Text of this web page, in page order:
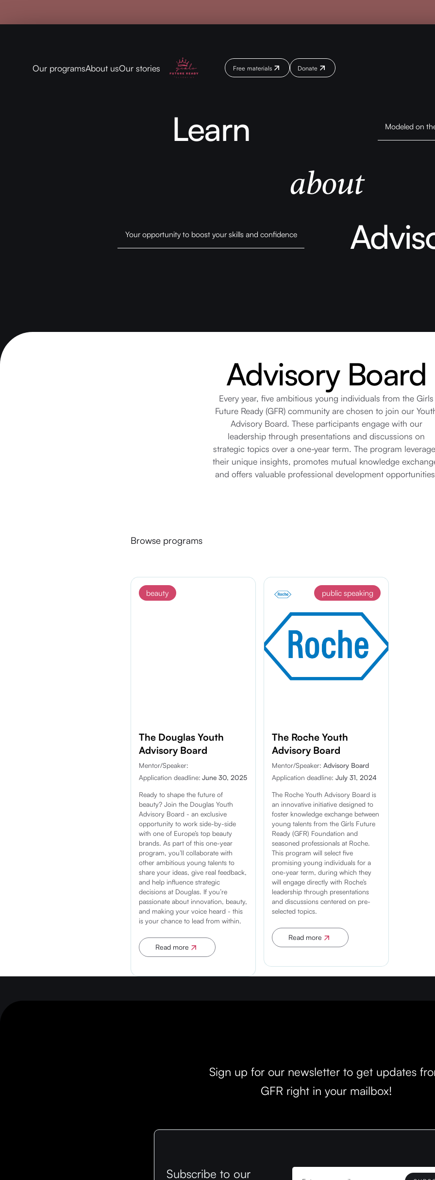
Our programsAbout usOur stories
Free materials
Donate
Learn
about
Modeled on
Your opportunity to boost your skills and confidence
Advisory Board
Every year, five ambitious young individuals from the Girls
Future Ready (GFR) community are chosen to join our
Advisory Board. These participants engage with our
leadership through presentations and discussions on
strategic topics over a one-year term. The program
their unique insights, promotes mutual knowledge
and offers valuable professional development
Browse programs
beauty
The Douglas Youth
Advisory Board
Mentor/Speaker:
Application deadline: June 30, 2025
Ready to shape the future of
beauty? Join the Douglas Youth
Advisory Board - an exclusive
opportunity to work side-by-side
with one of Europe’s top beauty
brands. As part of this one-year
program, you’ll collaborate with
other ambitious young talents to
share your ideas, give real feedback,
and help influence strategic
decisions at Douglas. If you’re
passionate about innovation, beauty,
and making your voice heard - this
is your chance to lead from within.
Read more
public speaking
The Roche Youth
Advisory Board
Mentor/Speaker: Advisory Board
Application deadline: July 31, 2024
The Roche Youth Advisory Board is
an innovative initiative designed to
foster knowledge exchange between
young talents from the Girls Future
Ready (GFR) Foundation and
seasoned professionals at Roche.
This program will select five
promising young individuals for a
one-year term, during which they
will engage directly with Roche’s
leadership through presentations
and discussions centered on pre-
selected topics.
Read more
Sign up for our newsletter to get updates
GFR right in your mailbox!
Subscribe to our